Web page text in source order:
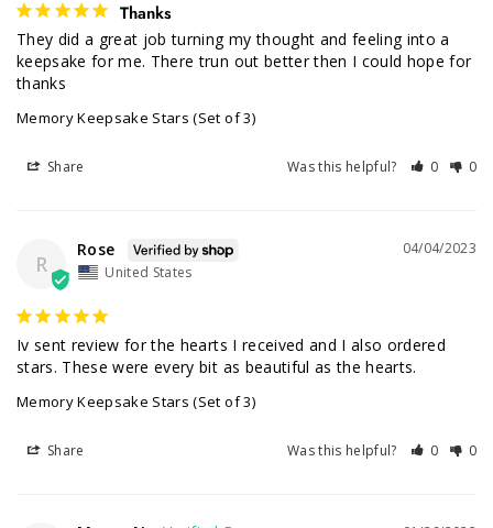
Thanks
They did a great job turning my thought and feeling into a
keepsake for me. There trun out better then I could hope for
thanks
Memory Keepsake Stars (Set of 3)
Share Was this helpful? 0 0
R
04/04/2023
Rose
United States
Iv sent review for the hearts I received and I also ordered
Memory Keepsake Stars (Set of 3)
Share Was this helpful? 0 0